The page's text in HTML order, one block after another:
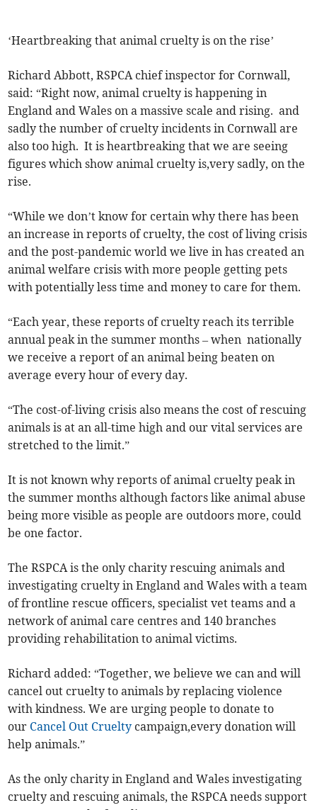
‘Heartbreaking that animal cruelty is on the rise’
Richard Abbott, RSPCA chief inspector for Cornwall,
said: “Right now, animal cruelty is happening in
England and Wales on a massive scale and rising. and
sadly the number of cruelty incidents in Cornwall are
also too high. It is heartbreaking that we are seeing
figures which show animal cruelty is,very sadly, on the
rise.
“While we don’t know for certain why there has been
an increase in reports of cruelty, the cost of living crisis
and the post-pandemic world we live in has created an
animal welfare crisis with more people getting pets
with potentially less time and money to care for them.
“Each year, these reports of cruelty reach its terrible
annual peak in the summer months – when nationally
we receive a report of an animal being beaten on
average every hour of every day.
“The cost-of-living crisis also means the cost of rescuing
animals is at an all-time high and our vital services are
stretched to the limit.”
It is not known why reports of animal cruelty peak in
the summer months although factors like animal abuse
being more visible as people are outdoors more, could
be one factor.
The RSPCA is the only charity rescuing animals and
investigating cruelty in England and Wales with a team
of frontline rescue officers, specialist vet teams and a
network of animal care centres and 140 branches
providing rehabilitation to animal victims.
Richard added: “Together, we believe we can and will
cancel out cruelty to animals by replacing violence
with kindness. We are urging people to donate to
our Cancel Out Cruelty campaign,every donation will
help animals.”
As the only charity in England and Wales investigating
cruelty and rescuing animals, the RSPCA needs support